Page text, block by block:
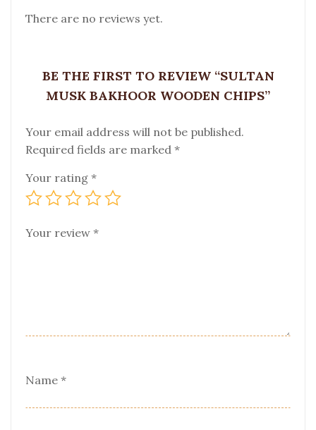
There are no reviews yet.
BE THE FIRST TO REVIEW “SULTAN
MUSK BAKHOOR WOODEN CHIPS”
Your email address will not be published.
Required fields are marked *
Your rating *
Your review *
Name *